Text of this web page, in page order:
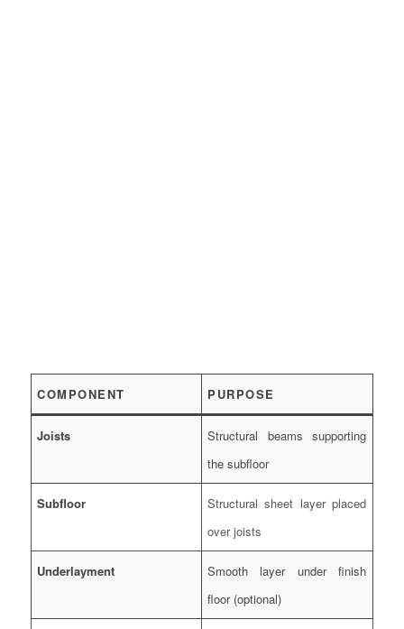
COMPONENT PURPOSE
Joists
Structural beams supporting
the subfloor
Subfloor
Structural sheet layer placed
over joists
Underlayment
Smooth layer under finish
floor (optional)